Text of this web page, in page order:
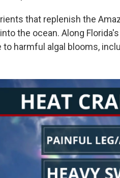
that replenish the
the ocean. Along
harmful algal blooms,